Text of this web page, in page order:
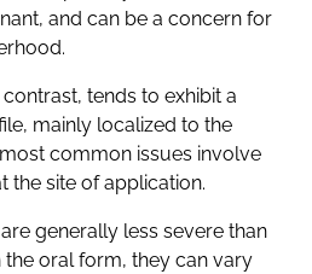
and can be a concern for
tends to exhibit a
mainly localized to the
common issues involve
the site of application.
generally less severe than
oral form, they can vary